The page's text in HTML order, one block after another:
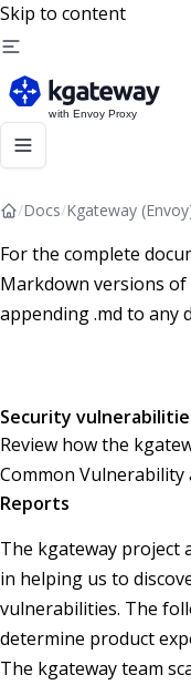
Skip to content
/Docs/Kgateway
For the complete
Markdown versions of
appending .md to any
Security
Review how the
Common Vulnerability
Reports
The kgateway project
in helping us to
vulnerabilities. The
determine product
The kgateway team